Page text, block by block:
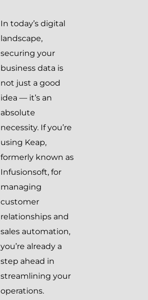
In today’s digital
landscape,
securing your
business data is
not just a good
idea — it’s an
absolute
necessity. If you’re
using Keap,
formerly known as
Infusionsoft, for
managing
customer
relationships and
sales automation,
you’re already a
step ahead in
streamlining your
operations.